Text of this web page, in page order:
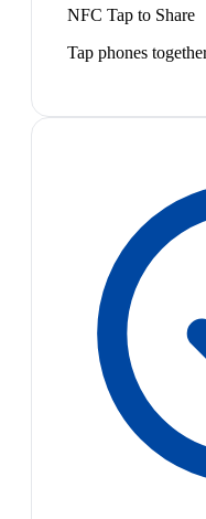
NFC Tap to Share
Tap phones